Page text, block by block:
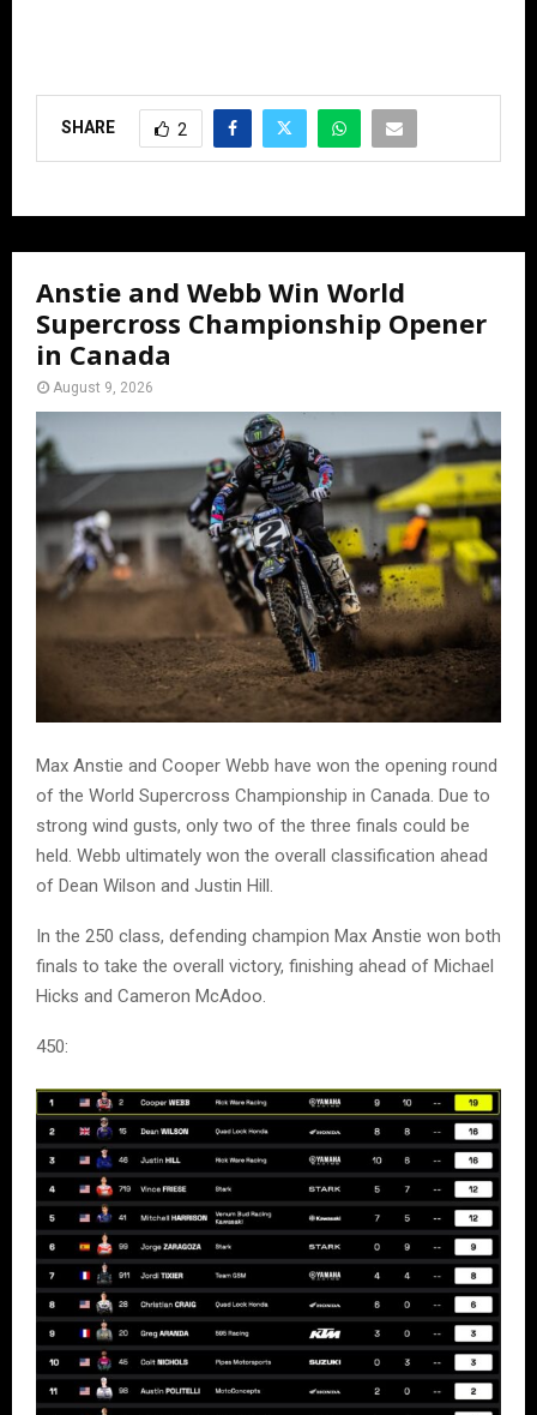
SHARE 2
Anstie and Webb Win World
Supercross Championship Opener
in Canada
August 9, 2026
Max Anstie and Cooper Webb have won the opening round
of the World Supercross Championship in Canada. Due to
strong wind gusts, only two of the three finals could be
held. Webb ultimately won the overall classification ahead
of Dean Wilson and Justin Hill.
In the 250 class, defending champion Max Anstie won both
finals to take the overall victory, finishing ahead of Michael
Hicks and Cameron McAdoo.
450: